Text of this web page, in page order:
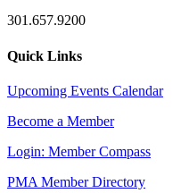
301.657.9200
Quick Links
Upcoming Events Calendar
Become a Member
Login: Member Compass
PMA Member Directory